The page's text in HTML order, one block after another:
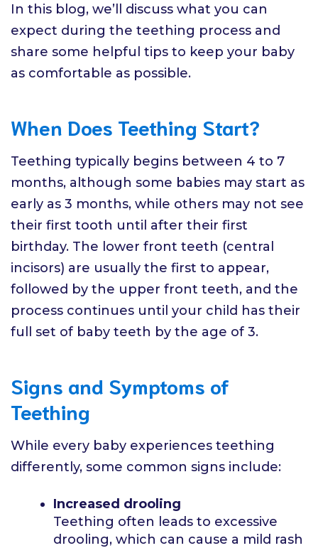
In this blog, we’ll discuss what you can
expect during the teething process and
share some helpful tips to keep your baby
as comfortable as possible.
When Does Teething Start?
Teething typically begins between 4 to 7
months, although some babies may start as
early as 3 months, while others may not see
their first tooth until after their first
birthday. The lower front teeth (central
incisors) are usually the first to appear,
followed by the upper front teeth, and the
process continues until your child has their
full set of baby teeth by the age of 3.
Signs and Symptoms of
Teething
While every baby experiences teething
differently, some common signs include:
Increased drooling
Teething often leads to excessive
drooling, which can cause a mild rash